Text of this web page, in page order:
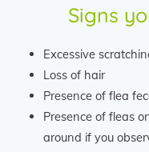
Signs
Excessive
Loss of hair
Presence of flea
Presence of fleas
around if you